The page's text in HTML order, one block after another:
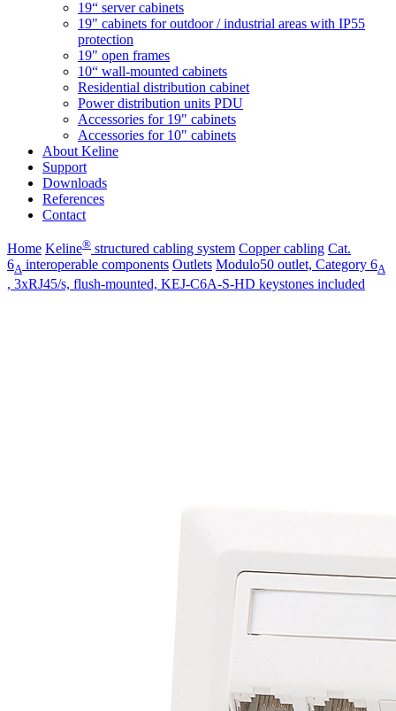
19“ server cabinets
19" cabinets for outdoor / industrial areas with IP55
protection
19" open frames
10“ wall-mounted cabinets
Residential distribution cabinet
Power distribution units PDU
Accessories for 19" cabinets
Accessories for 10" cabinets
About Keline
Support
Downloads
References
Contact
Home Keline® structured cabling system Copper cabling Cat.
6A interoperable components Outlets Modulo50 outlet, Category 6A
, 3xRJ45/s, flush-mounted, KEJ-C6A-S-HD keystones included